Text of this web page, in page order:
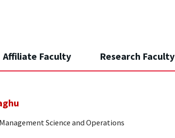
Affiliate Faculty Research Faculty
Science and Operations